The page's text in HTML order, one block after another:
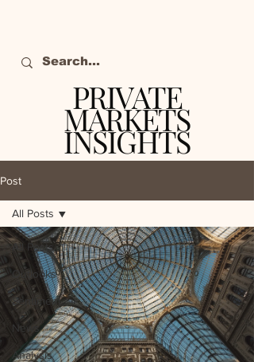
PRIVATE
MARKETS
INSIGHTS
Post
All Posts
Outlooks
Sentiment
News
Analysis
All Posts